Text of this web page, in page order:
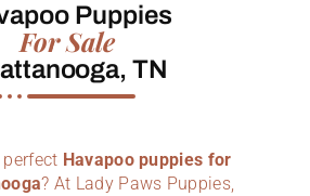
Puppies
For Sale
TN
Havapoo puppies for
? At Lady Paws Puppies,